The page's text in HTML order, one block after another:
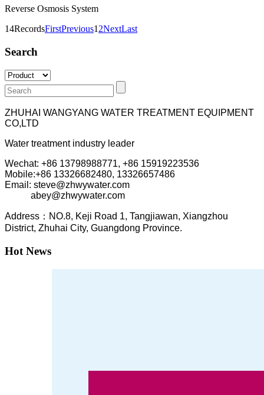
Reverse Osmosis System
14RecordsFirstPrevious1 2NextLast
Search
ZHUHAI WANGYANG WATER TREATMENT EQUIPMENT
CO,LTD
Water treatment industry leader
Wechat: +86 13798988771, +86 15919223536
Mobile:+86 13326682480, 13326657486
Email: steve@zhwywater.com
abey@zhwywater.com
Address：NO.8, Keji Road 1, Tangjiawan, Xiangzhou
District, Zhuhai City, Guangdong Province.
Hot News